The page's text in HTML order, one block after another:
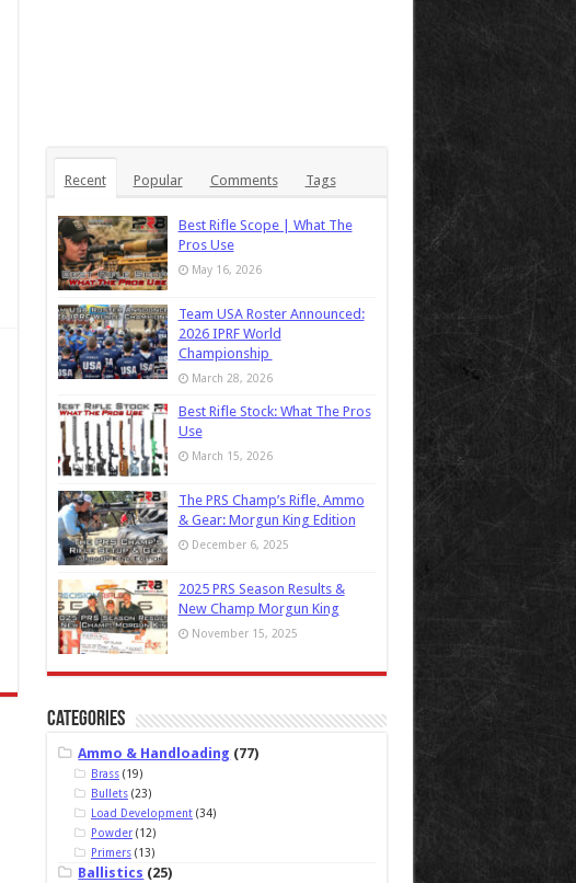
Recent Popular Comments Tags
Best Rifle Scope | What The
Pros Use
May 16, 2026
Team USA Roster Announced:
2026 IPRF World
Championship
March 28, 2026
Best Rifle Stock: What The Pros
Use
March 15, 2026
The PRS Champ’s Rifle, Ammo
& Gear: Morgun King Edition
December 6, 2025
2025 PRS Season Results &
New Champ Morgun King
November 15, 2025
Categories
Ammo & Handloading (77)
Brass (19)
Bullets (23)
Load Development (34)
Powder (12)
Primers (13)
Ballistics (25)